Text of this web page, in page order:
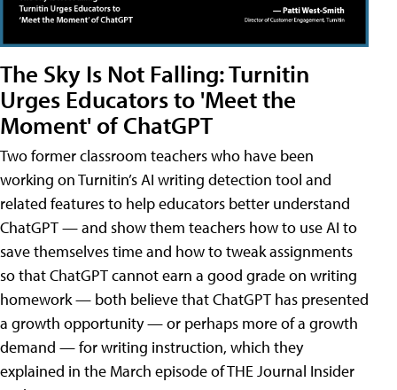
The Sky Is Not Falling: Turnitin
Urges Educators to 'Meet the
Moment' of ChatGPT
Two former classroom teachers who have been
working on Turnitin’s AI writing detection tool and
related features to help educators better understand
ChatGPT — and show them teachers how to use AI to
save themselves time and how to tweak assignments
so that ChatGPT cannot earn a good grade on writing
homework — both believe that ChatGPT has presented
a growth opportunity — or perhaps more of a growth
demand — for writing instruction, which they
explained in the March episode of THE Journal Insider